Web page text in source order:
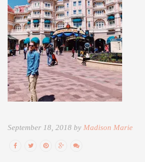
September 18, 2018 by Madison Marie